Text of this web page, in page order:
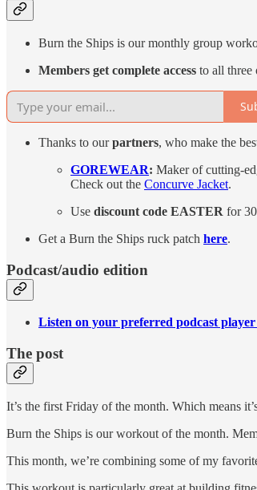
Burn the Ships is our monthly group
Members get complete access to all three
Thanks to ourpartners, who make the
GOREWEAR: Maker of cutting-
Check out the Concurve Jacket.
Use discount code EASTER for
Get a Burn the Ships ruck patch here.
Podcast/audio edition
Listen on your preferred podcast player
The post
It’s the first Friday of the month. Which means
Burn the Ships is our workout of the month.
This month, we’re combining some of my